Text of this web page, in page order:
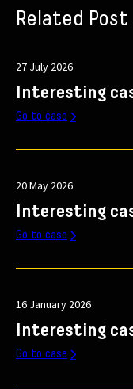
Related Post
27 July 2026
Interesting
Go to case
20 May 2026
Interesting
Go to case
16 January 2026
Interesting
Go to case